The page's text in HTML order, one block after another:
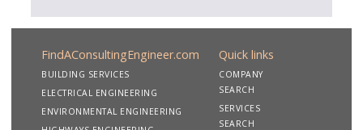
FindAConsultingEngineer.com
BUILDING SERVICES
ELECTRICAL ENGINEERING
ENVIRONMENTAL ENGINEERING
Quick links
COMPANY
SEARCH
SERVICES
SEARCH